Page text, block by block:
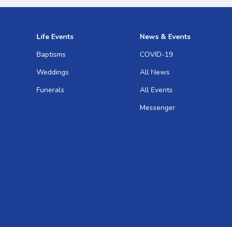
Life Events
Baptisms
Weddings
Funerals
News & Events
COVID-19
All News
All Events
Messenger